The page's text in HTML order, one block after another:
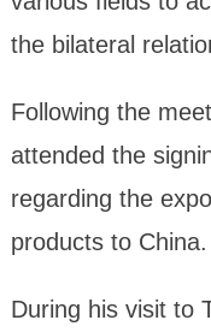
the bilateral
Following the
attended the
regarding the
products to China.
During his visit to